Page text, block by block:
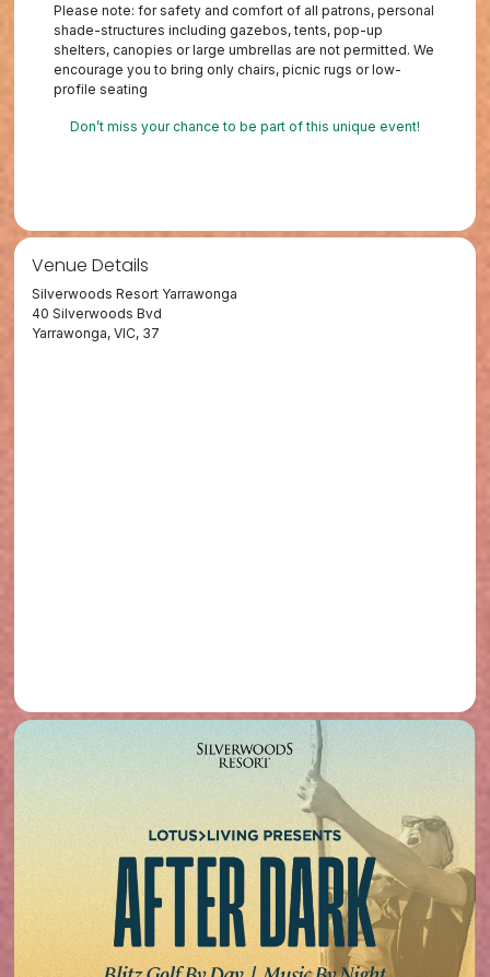
Please note: for safety and comfort of all patrons, personal
shade-structures including gazebos, tents, pop-up
shelters, canopies or large umbrellas are not permitted. We
encourage you to bring only chairs, picnic rugs or low-
profile seating
Don’t miss your chance to be part of this unique event!
Venue Details
Silverwoods Resort Yarrawonga
40 Silverwoods Bvd
Yarrawonga, VIC, 37